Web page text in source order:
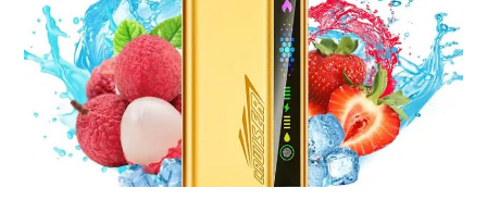
Industry
Contact
Recipes